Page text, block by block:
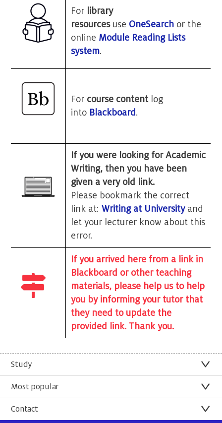
For library
resourcesuse OneSearch or the
online Module Reading Lists
system.
For course contentlog
into Blackboard .
If you were looking for Academic
Writing, then you have been
given a very old link.
Please bookmark the correct
link at: Writing at University and
let your lecturer know about this
error.
If you arrived here from a link in
Blackboard or other teaching
materials, please help us to help
you by informing your tutor that
they need to update the
provided link. Thank you.
Study
Most popular
Contact